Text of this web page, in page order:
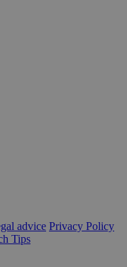
advice Privacy Policy
Tips